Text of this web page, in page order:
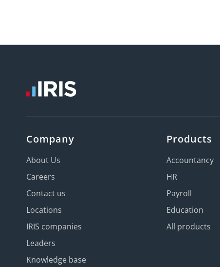
Company
About Us
Careers
Contact us
Locations
IRIS companies
Leaders
Knowledge base
Products
Accountancy
HR
Payroll
Education
All products